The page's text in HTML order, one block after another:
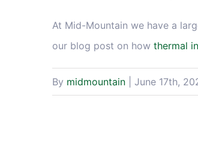
At Mid-Mountain we have a
our blog post on how thermal
By midmountain June 17th,